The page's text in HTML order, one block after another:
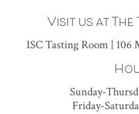
Visit us at
ISC Tasting Room | 106
Sunday-
Friday-